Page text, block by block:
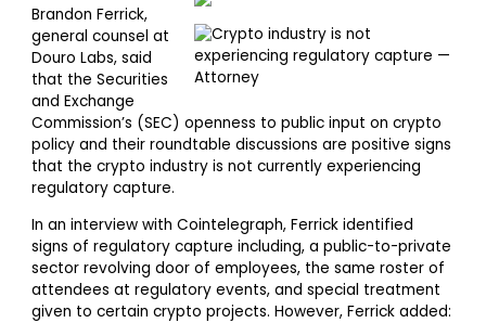
Brandon Ferrick,
general counsel at
Douro Labs, said
that the Securities
and Exchange
Commission’s (SEC) openness to public input on crypto
policy and their roundtable discussions are positive signs
that the crypto industry is not currently experiencing
regulatory capture.
In an interview with Cointelegraph, Ferrick identified
signs of regulatory capture including, a public-to-private
sector revolving door of employees, the same roster of
attendees at regulatory events, and special treatment
given to certain crypto projects. However, Ferrick added: